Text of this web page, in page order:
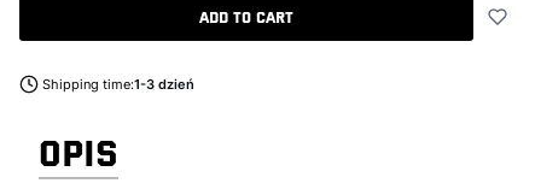
Add to cart
Shipping time:1-3 dzień
OPIS